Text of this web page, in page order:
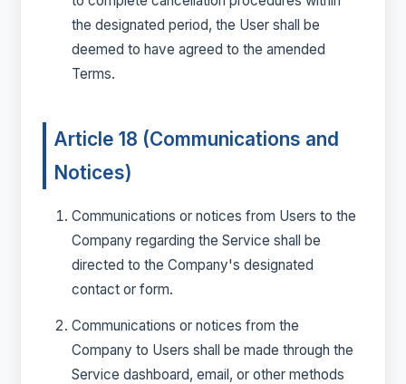
the designated period, the User shall be
deemed to have agreed to the amended
Terms.
Article 18 (Communications and
Notices)
Communications or notices from Users to the
Company regarding the Service shall be
directed to the Company's designated
contact or form.
Communications or notices from the
Company to Users shall be made through the
Service dashboard, email, or other methods